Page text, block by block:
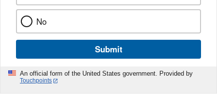
No
Submit
An official form of the United States government. Provided by
Touchpoints